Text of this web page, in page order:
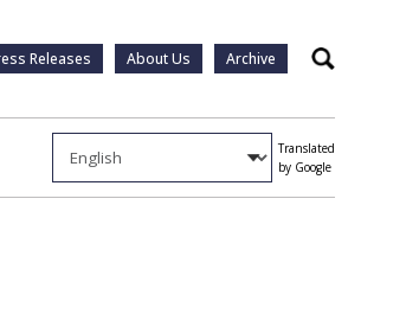
Releases About Us Archive Search
Translated
by Google